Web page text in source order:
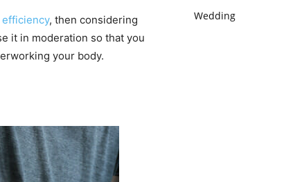
, then considering
it in moderation so that you
your body.
Wedding